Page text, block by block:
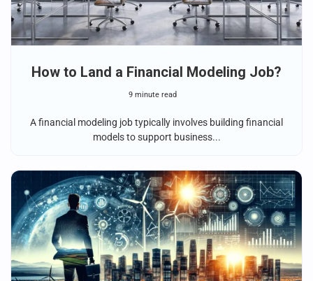
How to Land a Financial Modeling Job?
9 minute read
A financial modeling job typically involves building financial
models to support business...